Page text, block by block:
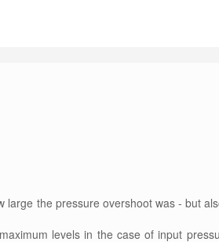
the pressure overshoot was - but
levels in the case of input